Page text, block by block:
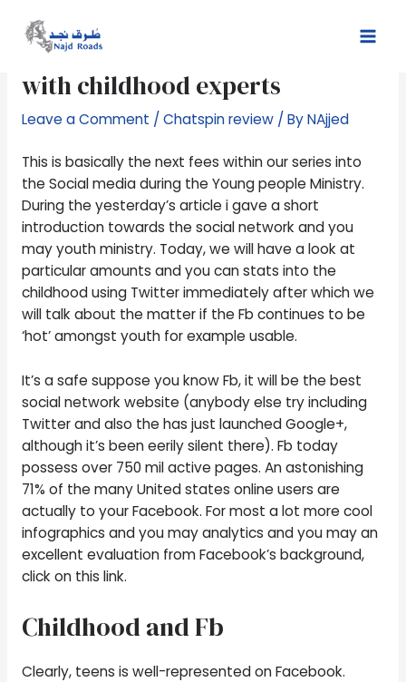
contentHaving fun with Fb to connect
with childhood experts
Leave a Comment /Chatspin review/ ByNAjjed
This is basically the next fees within our series into
the Social media during the Young people Ministry.
During the yesterday’s article i gave a short
introduction towards the social network and you
may youth ministry. Today, we will have a look at
particular amounts and you can stats into the
childhood using Twitter immediately after which we
will talk about the matter if the Fb continues to be
‘hot’ amongst youth for example usable.
It’s a safe suppose you know Fb, it will be the best
social network website (anybody else try including
Twitter and also the has just launched Google+,
although it’s been eerily silent there). Fb today
possess over 750 mil active pages. An astonishing
71% of the many United states online users are
actually to your Facebook. For most a lot more cool
infographics and you may analytics and you may an
excellent evaluation from Facebook’s background,
click on this link.
Childhood and Fb
Clearly, teens is well-represented on Facebook.
navigation